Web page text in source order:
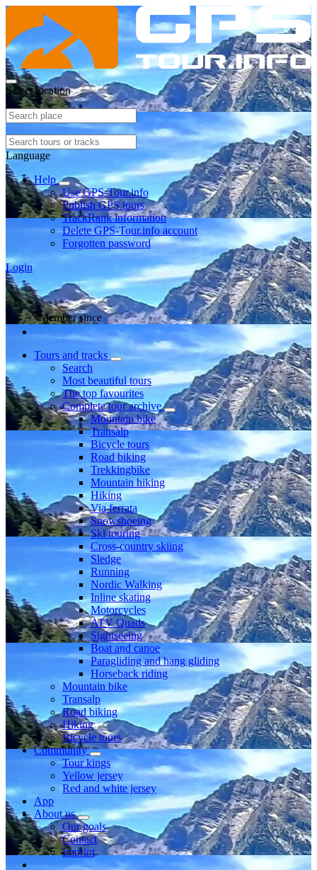
Select location
Language
Help
Use GPS-Tour.info
Publish GPS tours
TrackRank information
Delete GPS-Tour.info account
Forgotten password
Login
Member since
Tours and tracks
Search
Most beautiful tours
The top favourites
Complete tour archive
Mountain bike
Transalp
Bicycle tours
Road biking
Trekkingbike
Mountain hiking
Hiking
Via ferrata
Snowshoeing
Ski touring
Cross-country skiing
Sledge
Running
Nordic Walking
Inline skating
Motorcycles
ATV Quads
Sightseeing
Boat and canoe
Paragliding and hang gliding
Horseback riding
Mountain bike
Transalp
Road biking
Hiking
Bicycle tours
Community
Tour kings
Yellow jersey
Red and white jersey
App
About us
Our goals
Contact
Imprint